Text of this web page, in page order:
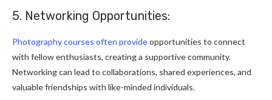
5. Networking Opportunities:
Photography courses often provideopportunities to connect
with fellow enthusiasts, creating a supportive community.
Networking can lead to collaborations, shared experiences, and
valuable friendships with like-minded individuals.